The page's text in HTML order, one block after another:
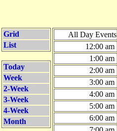
Grid
List
Today
Week
2-Week
3-Week
4-Week
Month
All Day Events
12:00 am
1:00 am
2:00 am
3:00 am
4:00 am
5:00 am
6:00 am